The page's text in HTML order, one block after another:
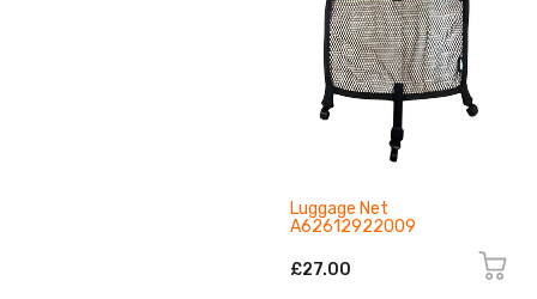
Luggage Net
A62612922009
£27.00